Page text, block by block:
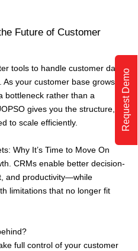
Future of Customer
tools to handle customer data,
your customer base grows,
bottleneck rather than a
gives you the structure,
to scale efficiently.
Why It’s Time to Move On
CRMs enable better decision-
and productivity—while
limitations that no longer fit
full control of your customer
Request Demo